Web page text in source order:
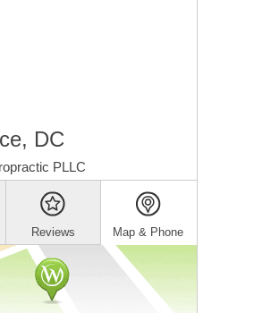
DC
PLLC
Reviews Map & Phone